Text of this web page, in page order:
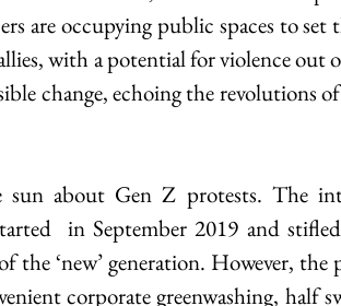
are occupying public spaces to set
with a potential for violence out
change, echoing the revolutions
about Gen Z protests. The
in September 2019 and
the ‘new’ generation. However,
corporate greenwashing, half